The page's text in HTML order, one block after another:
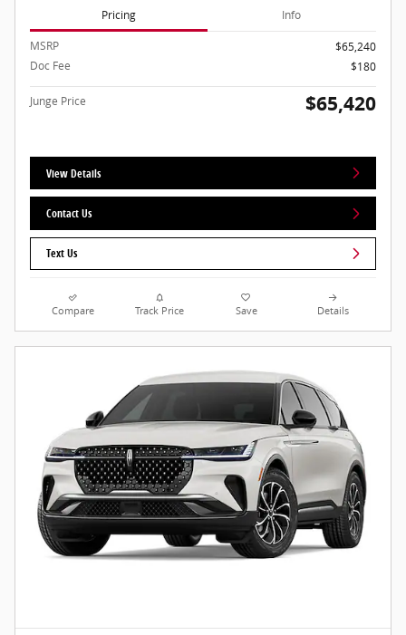
Pricing Info
MSRP
$65,240
Doc Fee
$180
Junge Price $65,420
View Details
Contact Us
Text Us
Compare Track Price Save Details